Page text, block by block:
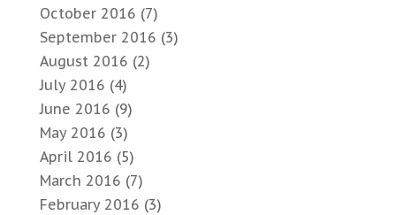
October 2016 (7)
September 2016 (3)
August 2016 (2)
July 2016 (4)
June 2016 (9)
May 2016 (3)
April 2016 (5)
March 2016 (7)
February 2016 (3)